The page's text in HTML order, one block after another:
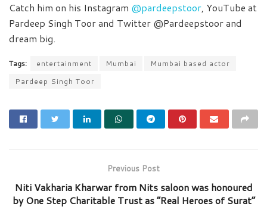
Catch him on his Instagram @pardeepstoor, YouTube at
Pardeep Singh Toor and Twitter @Pardeepstoor and
dream big.
Tags: entertainment Mumbai
Mumbai based actor
Pardeep Singh Toor
Previous Post
Niti Vakharia Kharwar from Nits saloon was honoured
by One Step Charitable Trust as “Real Heroes of Surat”